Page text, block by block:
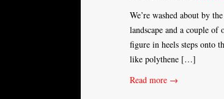
We’re washed about by
landscape and a couple
figure in heels steps onto
like polythene […]
Read more →